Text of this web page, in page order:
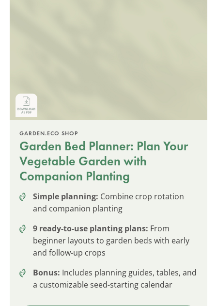
GARDEN.ECO SHOP
Garden Bed Planner: Plan Your
Vegetable Garden with
Companion Planting
Simple planning: Combine crop rotation
and companion planting
9 ready-to-use planting plans: From
beginner layouts to garden beds with early
and follow-up crops
Bonus: Includes planning guides, tables, and
a customizable seed-starting calendar